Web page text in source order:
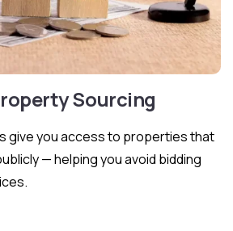
Sourcing
give you access to properties that
— helping you avoid bidding